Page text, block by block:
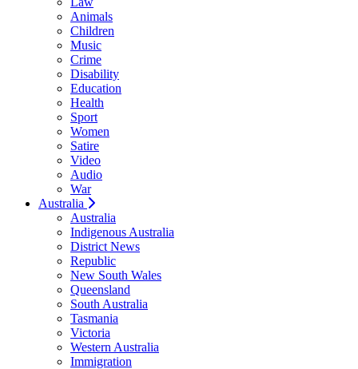
Animals
Children
Music
Crime
Disability
Education
Health
Sport
Women
Satire
Video
Audio
War
Australia
Australia
Indigenous Australia
District News
Republic
New South Wales
Queensland
South Australia
Tasmania
Victoria
Western Australia
Immigration